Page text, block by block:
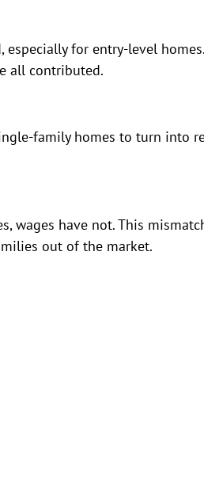
especially for entry-level
all contributed.
family homes to turn into
wages have not. This
out of the market.